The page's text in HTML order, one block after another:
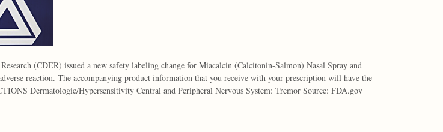
(CDER) issued a new safety labeling change for Miacalcin (Calcitonin-Salmon) Nasal Spray and
reaction. The accompanying product information that you receive with your prescription will have the
Dermatologic/Hypersensitivity Central and Peripheral Nervous System: Tremor Source: FDA.gov